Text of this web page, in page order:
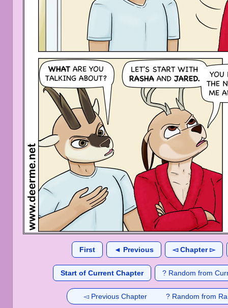
First ◄ Previous ◅ Chapter ▻
Start of Current Chapter ? Random from
◅ Previous Chapter ? Random from